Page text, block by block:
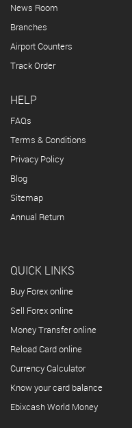
News Room
Branches
Airport Counters
Track Order
HELP
FAQs
Terms & Conditions
Privacy Policy
Blog
Sitemap
Annual Return
QUICK LINKS
Buy Forex online
Sell Forex online
Money Transfer online
Reload Card online
Currency Calculator
Know your card balance
Ebixcash World Money